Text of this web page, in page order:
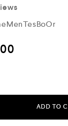
ADD TO